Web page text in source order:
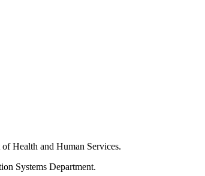
Health and Human Services.
Systems Department.